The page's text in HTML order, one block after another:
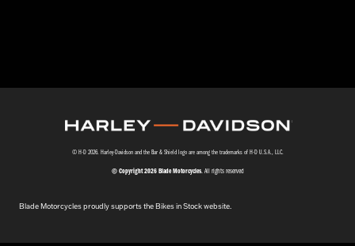
© H-D 2026. Harley-Davidson and the Bar & Shield logo are among the trademarks of H-D U.S.A., LLC.
© Copyright 2026 Blade Motorcycles. All rights reserved
Blade Motorcycles proudly supports the Bikes in Stock website.